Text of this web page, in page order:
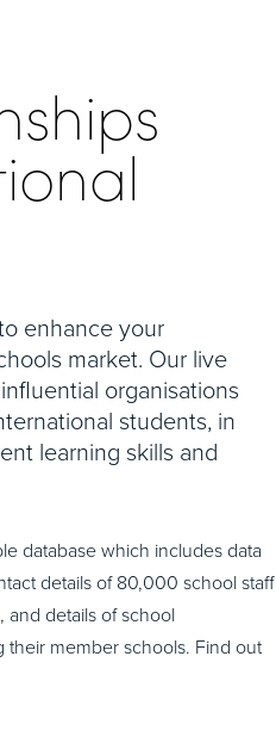
enhance your
market. Our live
organisations
students, in
learning skills and
database which includes data
details of 80,000 school staff
and details of school
their member schools. Find out